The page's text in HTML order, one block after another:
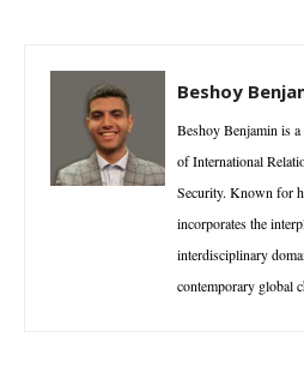
Beshoy
Beshoy Benjamin is a
of International
Security. Known for
incorporates the
interdisciplinary
contemporary global